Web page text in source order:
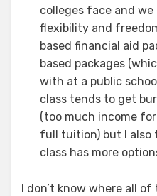
colleges face and
flexibility and
based financial aid
based packages
with at a public
class tends to get
(too much income
full tuition) but I also
class has more
I don’t know where all